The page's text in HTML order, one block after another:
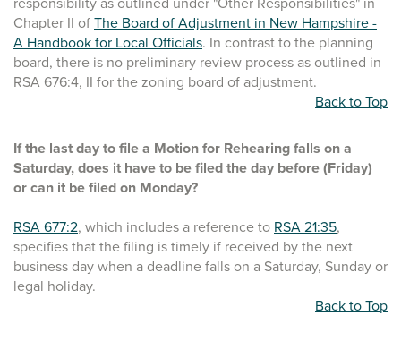
responsibility as outlined under "Other Responsibilities" in
Chapter II of The Board of Adjustment in New Hampshire -
A Handbook for Local Officials. In contrast to the planning
board, there is no preliminary review process as outlined in
RSA 676:4, II for the zoning board of adjustment.
Back to Top
If the last day to file a Motion for Rehearing falls on a
Saturday, does it have to be filed the day before (Friday)
or can it be filed on Monday?
RSA 677:2, which includes a reference to RSA 21:35,
specifies that the filing is timely if received by the next
business day when a deadline falls on a Saturday, Sunday or
legal holiday.
Back to Top